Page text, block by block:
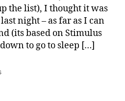
Asleep
Fast
—
PsyBlog
the list), I thought it was
night – as far as I can
(its based on Stimulus
to go to sleep […]